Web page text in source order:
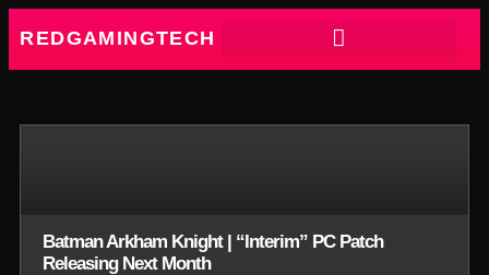
REDGAMINGTECH
Batman Arkham Knight | “Interim” PC Patch
Releasing Next Month